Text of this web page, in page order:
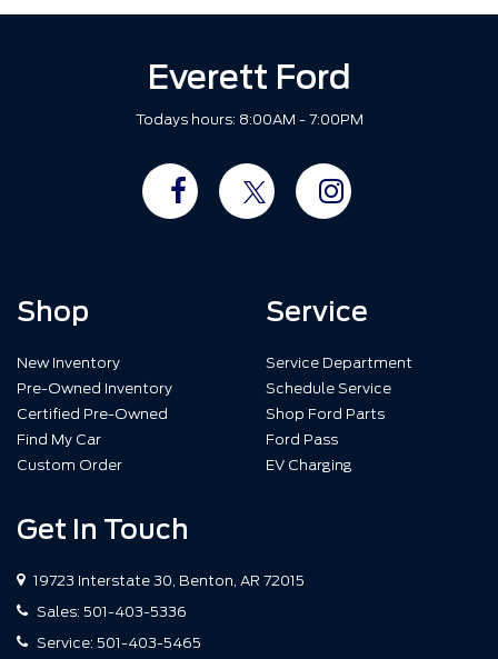
Everett Ford
Todays hours: 8:00AM - 7:00PM
Shop
New Inventory
Pre-Owned Inventory
Certified Pre-Owned
Find My Car
Custom Order
Service
Service Department
Schedule Service
Shop Ford Parts
Ford Pass
EV Charging
Get In Touch
19723 Interstate 30, Benton, AR 72015
Sales: 501-403-5336
Service: 501-403-5465